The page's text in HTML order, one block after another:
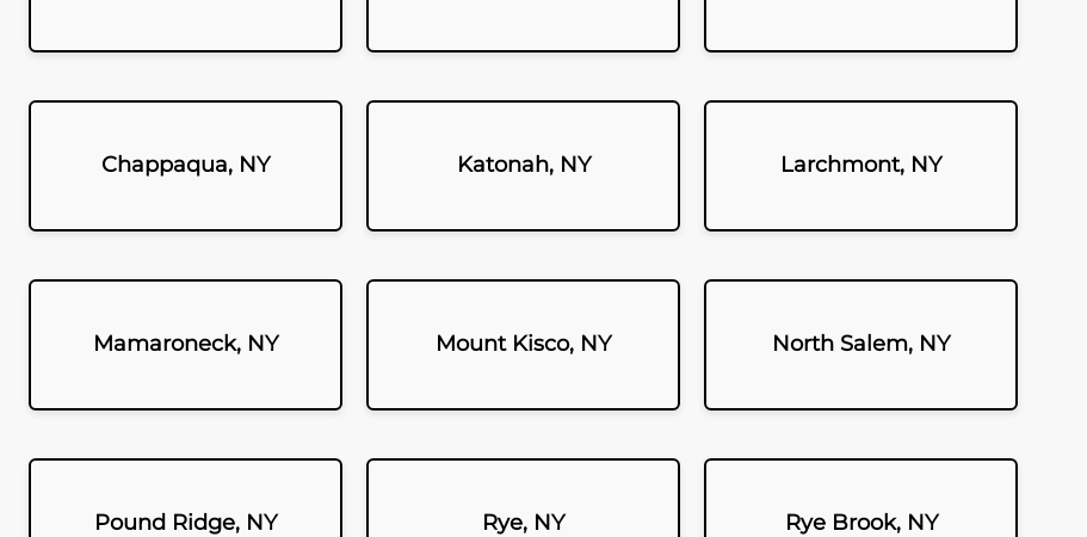
Chappaqua, NY Katonah, NY Larchmont, NY
Mamaroneck, NY Mount Kisco, NY North Salem, NY
Pound Ridge, NY Rye, NY Rye Brook, NY